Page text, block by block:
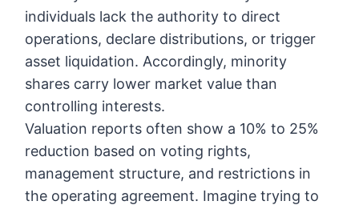
individuals lack the authority to direct
operations, declare distributions, or trigger
asset liquidation. Accordingly, minority
shares carry lower market value than
controlling interests.
Valuation reports often show a 10% to 25%
reduction based on voting rights,
management structure, and restrictions in
the operating agreement. Imagine trying to